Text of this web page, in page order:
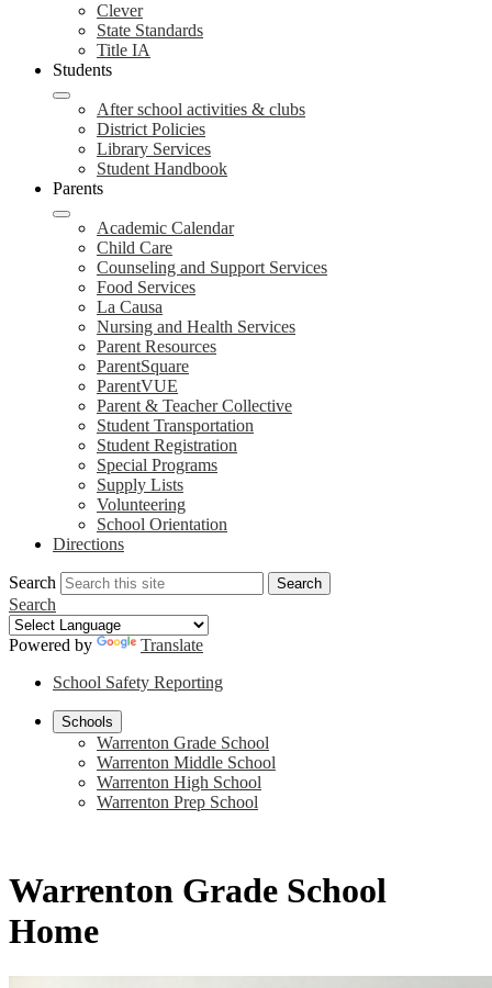
Clever
State Standards
Title IA
Students
After school activities & clubs
District Policies
Library Services
Student Handbook
Parents
Academic Calendar
Child Care
Counseling and Support Services
Food Services
La Causa
Nursing and Health Services
Parent Resources
ParentSquare
ParentVUE
Parent & Teacher Collective
Student Transportation
Student Registration
Special Programs
Supply Lists
Volunteering
School Orientation
Directions
Search Search
Search
Powered by
Translate
School Safety Reporting
Schools
Warrenton Grade School
Warrenton Middle School
Warrenton High School
Warrenton Prep School
Warrenton Grade School
Home